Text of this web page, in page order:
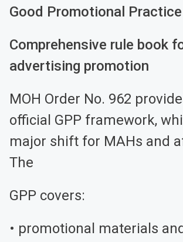
Good Promotional Practice
Comprehensive rule book
advertising promotion
MOH Order No. 962
official GPP framework,
major shift for MAHs and
The
GPP covers:
• promotional materials